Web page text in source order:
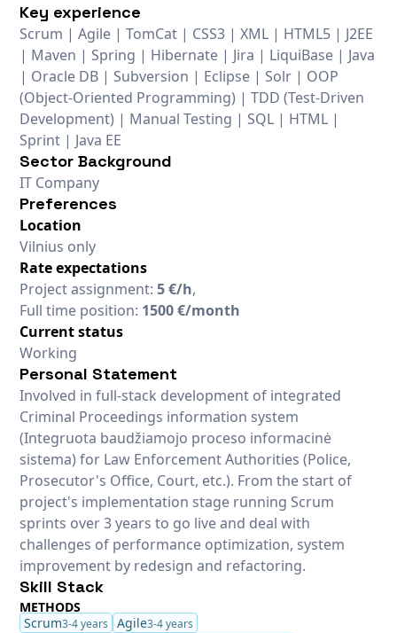
Key experience
Scrum | Agile | TomCat | CSS3 | XML | HTML5 | J2EE
| Maven | Spring | Hibernate | Jira | LiquiBase | Java
| Oracle DB | Subversion | Eclipse | Solr | OOP
(Object-Oriented Programming) | TDD (Test-Driven
Development) | Manual Testing | SQL | HTML |
Sprint | Java EE
Sector Background
IT Company
Preferences
Location
Vilnius only
Rate expectations
Project assignment:5 €/h,
Full time position: 1500 €/month
Current status
Working
Personal Statement
Involved in full-stack development of integrated
Criminal Proceedings information system
(Integruota baudžiamojo proceso informacinė
sistema) for Law Enforcement Authorities (Police,
Prosecutor's Office, Court, etc.). From the start of
project's implementation stage running Scrum
sprints over 3 years to go live and deal with
challenges of performance optimization, system
improvement by redesign and refactoring.
Skill Stack
METHODS
Scrum3-4 years Agile3-4 years